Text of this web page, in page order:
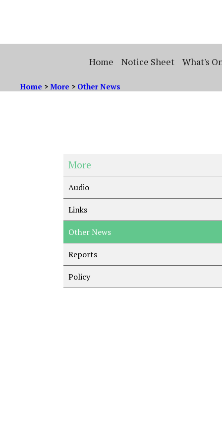
Home Notice Sheet What's
Home > More > Other News
More
Audio
Links
Other News
Reports
Policy